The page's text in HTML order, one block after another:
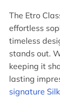
The Etro
effortless
timeless
stands out.
keeping it
lasting
signature